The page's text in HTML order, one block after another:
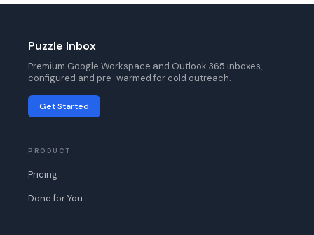
Puzzle Inbox
Premium Google Workspace and Outlook 365 inboxes,
configured and pre-warmed for cold outreach.
Get Started
PRODUCT
Pricing
Done for You